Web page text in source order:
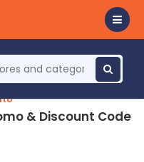
& Discount Code